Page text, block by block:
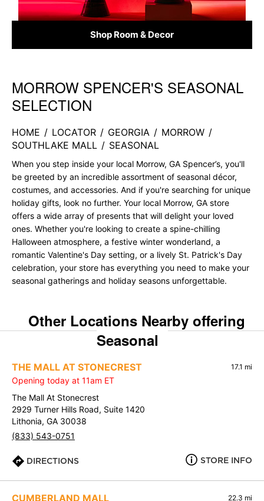
Shop Room & Decor
Skip link
MORROW SPENCER'S SEASONAL
SELECTION
HOME / LOCATOR / GEORGIA / MORROW /
SOUTHLAKE MALL / SEASONAL
When you step inside your local Morrow, GA Spencer’s, you'll
be greeted by an incredible assortment of seasonal décor,
costumes, and accessories. And if you're searching for unique
holiday gifts, look no further. Your local Morrow, GA store
offers a wide array of presents that will delight your loved
ones. Whether you're looking to create a spine-chilling
Halloween atmosphere, a festive winter wonderland, a
romantic Valentine's Day setting, or a lively St. Patrick's Day
celebration, your store has everything you need to make your
seasonal gatherings and holiday seasons unforgettable.
Other Locations Nearby offering
Seasonal
THE MALL AT STONECREST 17.1 mi
Opening today at 11am ET
The Mall At Stonecrest
2929 Turner Hills Road, Suite 1420
Lithonia, GA 30038
(833) 543-0751
DIRECTIONS STORE INFO
CUMBERLAND MALL 22.3 mi